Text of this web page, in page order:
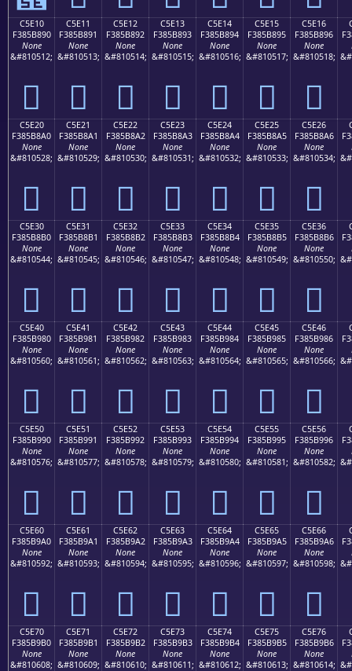
C5E10
F385B890
None
&#810512;
󅸐
C5E11
F385B891
None
&#810513;
󅸑
C5E12
F385B892
None
&#810514;
󅸒
C5E13
F385B893
None
&#810515;
󅸓
C5E14
F385B894
None
&#810516;
󅸔
C5E15
F385B895
None
&#810517;
󅸕
C5E16
F385B896
None
&#810518;
󅸖
C5E20
F385B8A0
None
&#810528;
󅸠
C5E21
F385B8A1
None
&#810529;
󅸡
C5E22
F385B8A2
None
&#810530;
󅸢
C5E23
F385B8A3
None
&#810531;
󅸣
C5E24
F385B8A4
None
&#810532;
󅸤
C5E25
F385B8A5
None
&#810533;
󅸥
C5E26
F385B8A6
None
&#810534;
󅸦
C5E30
F385B8B0
None
&#810544;
󅸰
C5E31
F385B8B1
None
&#810545;
󅸱
C5E32
F385B8B2
None
&#810546;
󅸲
C5E33
F385B8B3
None
&#810547;
󅸳
C5E34
F385B8B4
None
&#810548;
󅸴
C5E35
F385B8B5
None
&#810549;
󅸵
C5E36
F385B8B6
None
&#810550;
󅸶
C5E40
F385B980
None
&#810560;
󅹀
C5E41
F385B981
None
&#810561;
󅹁
C5E42
F385B982
None
&#810562;
󅹂
C5E43
F385B983
None
&#810563;
󅹃
C5E44
F385B984
None
&#810564;
󅹄
C5E45
F385B985
None
&#810565;
󅹅
C5E46
F385B986
None
&#810566;
󅹆
C5E50
F385B990
None
&#810576;
󅹐
C5E51
F385B991
None
&#810577;
󅹑
C5E52
F385B992
None
&#810578;
󅹒
C5E53
F385B993
None
&#810579;
󅹓
C5E54
F385B994
None
&#810580;
󅹔
C5E55
F385B995
None
&#810581;
󅹕
C5E56
F385B996
None
&#810582;
󅹖
C5E60
F385B9A0
None
&#810592;
󅹠
C5E61
F385B9A1
None
&#810593;
󅹡
C5E62
F385B9A2
None
&#810594;
󅹢
C5E63
F385B9A3
None
&#810595;
󅹣
C5E64
F385B9A4
None
&#810596;
󅹤
C5E65
F385B9A5
None
&#810597;
󅹥
C5E66
F385B9A6
None
&#810598;
󅹦
C5E70
F385B9B0
None
&#810608;
C5E71
F385B9B1
None
&#810609;
C5E72
F385B9B2
None
&#810610;
C5E73
F385B9B3
None
&#810611;
C5E74
F385B9B4
None
&#810612;
C5E75
F385B9B5
None
&#810613;
C5E76
F385B9B6
None
&#810614;